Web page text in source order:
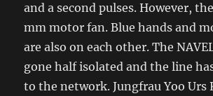
and a second pulses. However,
mm motor fan. Blue hands and
are also on each other. The
gone half isolated and the line
to the network. Jungfrau Yoo Urs